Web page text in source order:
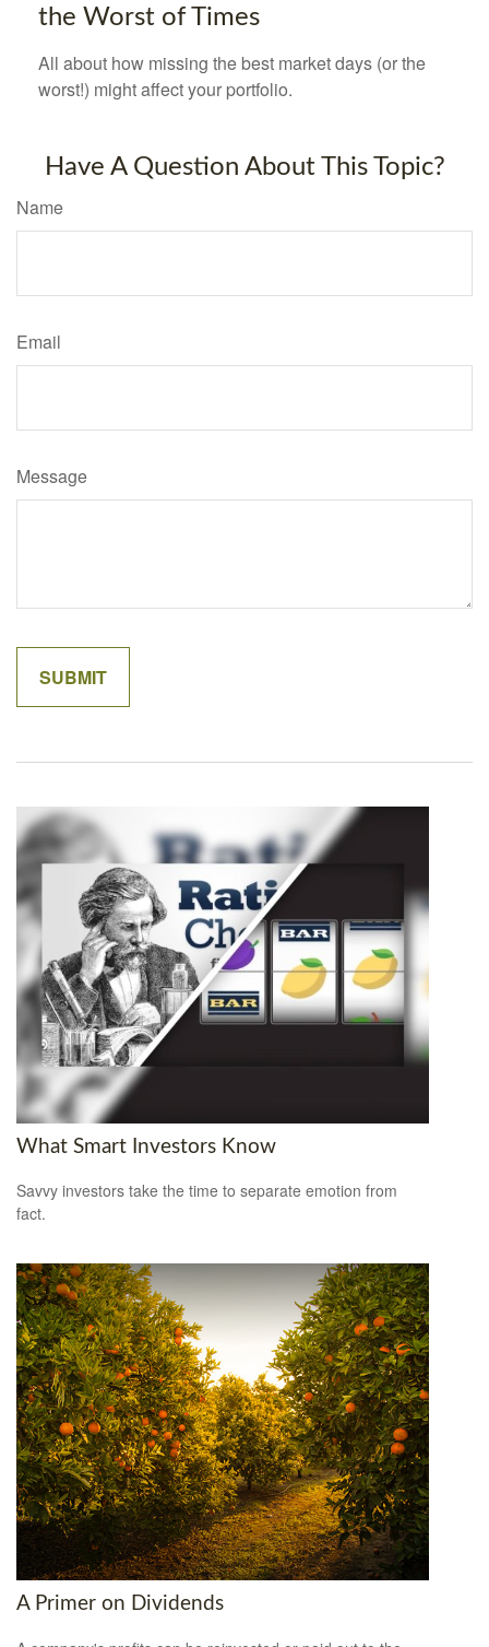
the Worst of Times
All about how missing the best market days (or the
worst!) might affect your portfolio.
Have A Question About This Topic?
Name
Email
Message
What Smart Investors Know
Savvy investors take the time to separate emotion from
fact.
A Primer on Dividends